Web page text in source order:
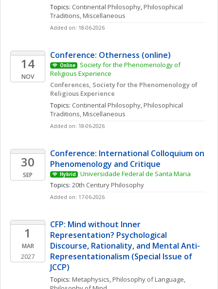
Topics: Continental Philosophy, Philosophical
Traditions, Miscellaneous
Added on: 18-06-2026
14
NOV
Conference: Otherness (online)
Online
Society for the Phenomenology of
Religious Experience
Conferences, Society for the Phenomenology of
Religious Experience
Topics: Continental Philosophy, Philosophical
Traditions, Miscellaneous
Added on: 18-06-2026
30
SEP
Conference: International Colloquium on
Phenomenology and Critique
Hybrid
Universidade Federal de Santa Maria
Topics: 20th Century Philosophy
Added on: 17-06-2026
1
MAR
2027
CFP: Mind without Inner
Representation? Psychological
Discourse, Rationality, and Mental Anti-
Representationalism (Special Issue of
JCCP)
Topics: Metaphysics, Philosophy of Language